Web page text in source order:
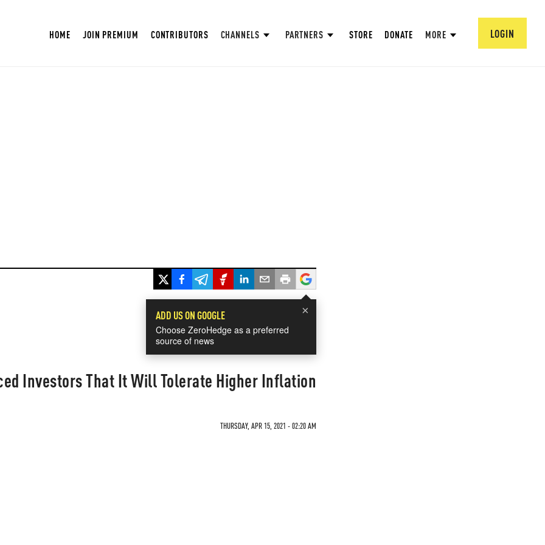
HOME JOIN PREMIUM CONTRIBUTORS CHANNELS PARTNERS STORE DONATE MORE LOGIN
×
ADD US ON GOOGLE
Choose ZeroHedge as a preferred
source of news
Investors That It Will Tolerate Higher Inflation
THURSDAY, APR 15, 2021 - 02:20 AM